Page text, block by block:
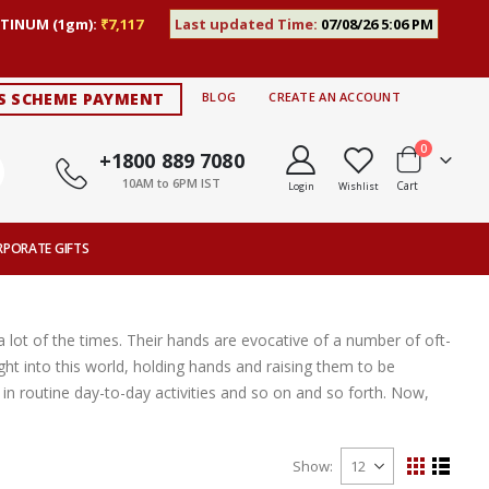
(1gm): ₹7,117 Last updated Time: 07/08/26 5:06 PM
SCHEME PAYMENT BLOG CREATE AN ACCOUNT
+1800 889 7080
10AM to 6PM IST Login Wishlist Cart
0items
GIFTS
lot of the times. Their hands are evocative of a number of oft-
into this world, holding hands and raising them to be
routine day-to-day activities and so on and so forth. Now,
Show
View
GridList